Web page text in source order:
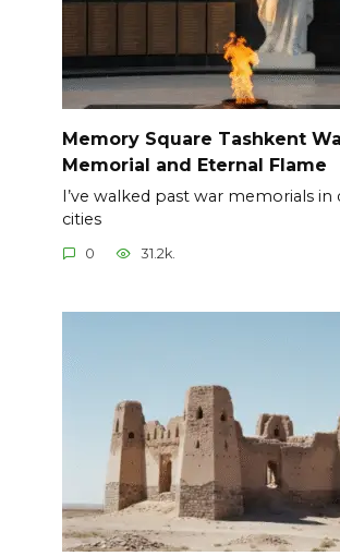
Memory Square Tashkent
Memorial and Eternal Flame
I’ve walked past war memorials in
cities
0 31.2k.